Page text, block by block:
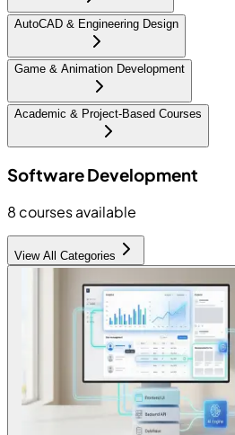
AutoCAD & Engineering Design
Game & Animation Development
Academic & Project-Based Courses
Software Development
8 courses available
View All Categories